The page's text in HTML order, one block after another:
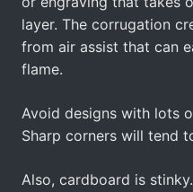
layer. The corrugation
from air assist that can
flame.
Avoid designs with lots
Sharp corners will tend
Also, cardboard is